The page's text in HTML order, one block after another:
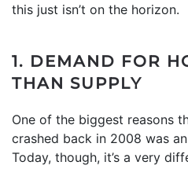
this just isn’t on the horizon.
1. DEMAND FOR
THAN SUPPLY
One of the biggest reasons
crashed back in 2008 was
Today, though, it’s a very